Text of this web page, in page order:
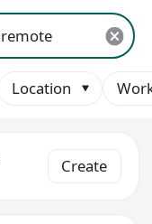
Location
Create